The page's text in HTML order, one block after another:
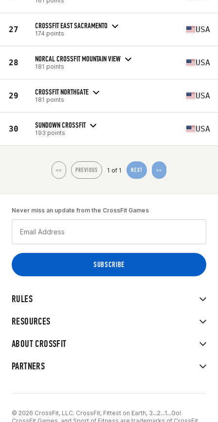
27 CROSSFIT EAST SACRAMENTO
174 points USA
28 NORCAL CROSSFIT MOUNTAIN VIEW
181 points USA
29 CROSSFIT NORTHGATE
181 points USA
30 SUNDOWN CROSSFIT
193 points USA
<< PREVIOUS 1 of 1 NEXT >>
RULES
RESOURCES
ABOUT CROSSFIT
PARTNERS
Never miss an update from the CrossFit Games
© 2026 CrossFit, LLC. CrossFit, Fittest on Earth, 3...2...1...Go!